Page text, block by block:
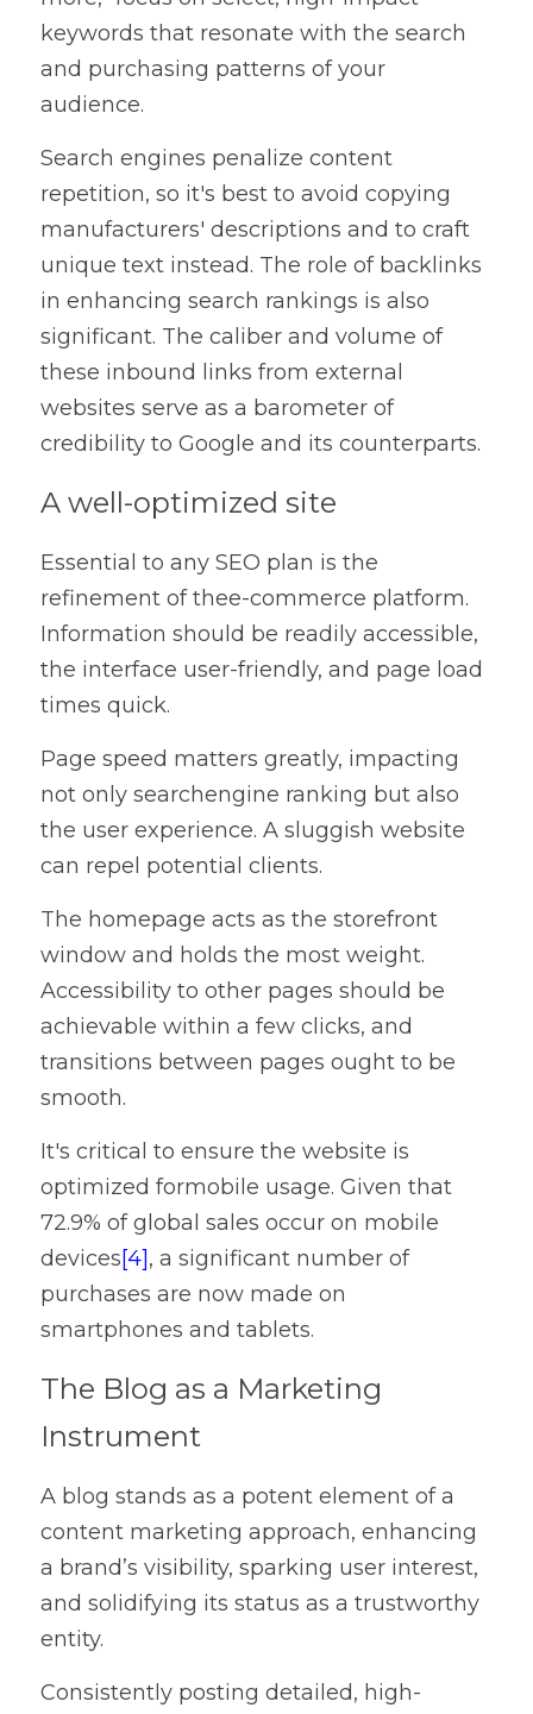
keywords that resonate with the search
and purchasing patterns of your
audience.
Search engines penalize content
repetition, so it's best to avoid copying
manufacturers' descriptions and to craft
unique text instead. The role of backlinks
in enhancing search rankings is also
significant. The caliber and volume of
these inbound links from external
websites serve as a barometer of
credibility to Google and its counterparts.
A well-optimized site
Essential to any SEO plan is the
refinement of thee-commerce platform.
Information should be readily accessible,
the interface user-friendly, and page load
times quick.
Page speed matters greatly, impacting
not only searchengine ranking but also
the user experience. A sluggish website
can repel potential clients.
The homepage acts as the storefront
window and holds the most weight.
Accessibility to other pages should be
achievable within a few clicks, and
transitions between pages ought to be
smooth.
It's critical to ensure the website is
optimized formobile usage. Given that
72.9% of global sales occur on mobile
devices[4], a significant number of
purchases are now made on
smartphones and tablets.
The Blog as a Marketing
Instrument
A blog stands as a potent element of a
content marketing approach, enhancing
a brand’s visibility, sparking user interest,
and solidifying its status as a trustworthy
entity.
Consistently posting detailed, high-